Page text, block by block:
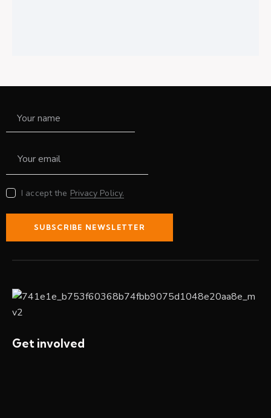
I accept the Privacy Policy.
SUBSCRIBE NEWSLETTER
Get involved